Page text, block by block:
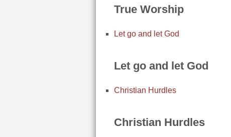
True Worship
Let go and let God
Let go and let God
Christian Hurdles
Christian Hurdles